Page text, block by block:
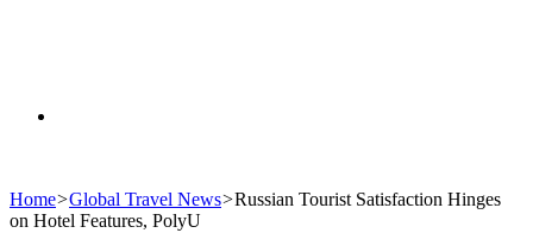
for
Home>Global Travel News>Russian Tourist Satisfaction Hinges
on Hotel Features, PolyU